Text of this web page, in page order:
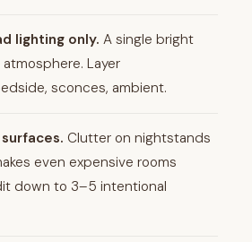
lighting only. A single bright
Layer
sconces, ambient.
Clutter on nightstands
even expensive rooms
down to 3–5 intentional